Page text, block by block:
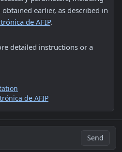
de AFIP.
detailed instructions or a
de AFIP
Send